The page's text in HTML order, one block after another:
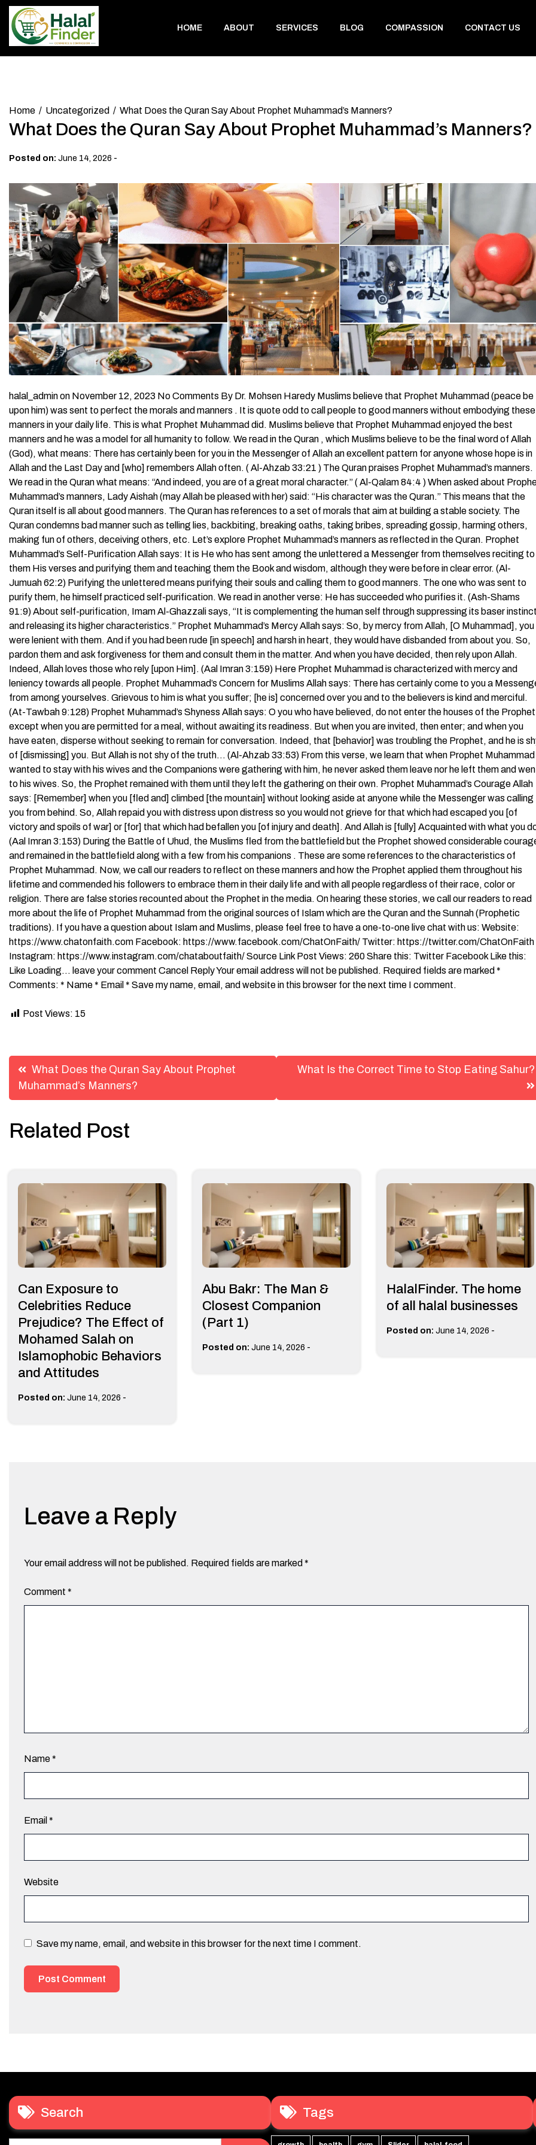
Skip
content
HOME ABOUT SERVICES BLOG COMPASSION CONTACT US
Home Uncategorized What Does the Quran Say About Prophet Muhammad’s Manners?
What Does the Quran Say About Prophet Muhammad’s Manners?
Posted on: June 14, 2026 -
halal_admin on November 12, 2023 No Comments By Dr. Mohsen Haredy Muslims believe that Prophet Muhammad (peace be
upon him) was sent to perfect the morals and manners . It is quote odd to call people to good manners without embodying these
manners in your daily life. This is what Prophet Muhammad did. Muslims believe that Prophet Muhammad enjoyed the best
manners and he was a model for all humanity to follow. We read in the Quran , which Muslims believe to be the final word of Allah
(God), what means: There has certainly been for you in the Messenger of Allah an excellent pattern for anyone whose hope is in
Allah and the Last Day and [who] remembers Allah often. ( Al-Ahzab 33:21 ) The Quran praises Prophet Muhammad’s manners.
We read in the Quran what means: “And indeed, you are of a great moral character.” ( Al-Qalam 84:4 ) When asked about
Muhammad’s manners, Lady Aishah (may Allah be pleased with her) said: “His character was the Quran.” This means that the
Quran itself is all about good manners. The Quran has references to a set of morals that aim at building a stable society. The
Quran condemns bad manner such as telling lies, backbiting, breaking oaths, taking bribes, spreading gossip, harming others,
making fun of others, deceiving others, etc. Let’s explore Prophet Muhammad’s manners as reflected in the Quran. Prophet
Muhammad’s Self-Purification Allah says: It is He who has sent among the unlettered a Messenger from themselves reciting to
them His verses and purifying them and teaching them the Book and wisdom, although they were before in clear error. (Al-
Jumuah 62:2) Purifying the unlettered means purifying their souls and calling them to good manners. The one who was sent to
purify them, he himself practiced self-purification. We read in another verse: He has succeeded who purifies it. (Ash-Shams
91:9) About self-purification, Imam Al-Ghazzali says, “It is complementing the human self through suppressing its baser
and releasing its higher characteristics.” Prophet Muhammad’s Mercy Allah says: So, by mercy from Allah, [O Muhammad], you
were lenient with them. And if you had been rude [in speech] and harsh in heart, they would have disbanded from about you. So,
pardon them and ask forgiveness for them and consult them in the matter. And when you have decided, then rely upon Allah.
Indeed, Allah loves those who rely [upon Him]. (Aal Imran 3:159) Here Prophet Muhammad is characterized with mercy and
leniency towards all people. Prophet Muhammad’s Concern for Muslims Allah says: There has certainly come to you a
from among yourselves. Grievous to him is what you suffer; [he is] concerned over you and to the believers is kind and merciful.
(At-Tawbah 9:128) Prophet Muhammad’s Shyness Allah says: O you who have believed, do not enter the houses of the Prophet
except when you are permitted for a meal, without awaiting its readiness. But when you are invited, then enter; and when you
have eaten, disperse without seeking to remain for conversation. Indeed, that [behavior] was troubling the Prophet, and he is
of [dismissing] you. But Allah is not shy of the truth… (Al-Ahzab 33:53) From this verse, we learn that when Prophet Muhammad
wanted to stay with his wives and the Companions were gathering with him, he never asked them leave nor he left them and
to his wives. So, the Prophet remained with them until they left the gathering on their own. Prophet Muhammad’s Courage Allah
says: [Remember] when you [fled and] climbed [the mountain] without looking aside at anyone while the Messenger was calling
you from behind. So, Allah repaid you with distress upon distress so you would not grieve for that which had escaped you [of
victory and spoils of war] or [for] that which had befallen you [of injury and death]. And Allah is [fully] Acquainted with what you
(Aal Imran 3:153) During the Battle of Uhud, the Muslims fled from the battlefield but the Prophet showed considerable
and remained in the battlefield along with a few from his companions . These are some references to the characteristics of
Prophet Muhammad. Now, we call our readers to reflect on these manners and how the Prophet applied them throughout his
lifetime and commended his followers to embrace them in their daily life and with all people regardless of their race, color or
religion. There are false stories recounted about the Prophet in the media. On hearing these stories, we call our readers to read
more about the life of Prophet Muhammad from the original sources of Islam which are the Quran and the Sunnah (Prophetic
traditions). If you have a question about Islam and Muslims, please feel free to have a one-to-one live chat with us: Website:
https://www.chatonfaith.com Facebook: https://www.facebook.com/ChatOnFaith/ Twitter: https://twitter.com/ChatOnFaith
Instagram: https://www.instagram.com/chataboutfaith/ Source Link Post Views: 260 Share this: Twitter Facebook Like this:
Like Loading… leave your comment Cancel Reply Your email address will not be published. Required fields are marked *
Comments: * Name * Email * Save my name, email, and website in this browser for the next time I comment.
Post Views: 15
Post
navigation
What Does the Quran Say About Prophet
Muhammad’s Manners?
What Is the Correct Time to Stop Eating Sahur?
Related Post
Can Exposure to
Celebrities Reduce
Prejudice? The Effect of
Mohamed Salah on
Islamophobic Behaviors
and Attitudes
Posted on: June 14, 2026 -
Abu Bakr: The Man &
Closest Companion
(Part 1)
Posted on: June 14, 2026 -
HalalFinder. The home
of all halal businesses
Posted on: June 14, 2026 -
Leave a Reply
Your email address will not be published. Required fields are marked *
Comment *
Name*
Email *
Website
Save my name, email, and website in this browser for the next time I comment.
Search Tags